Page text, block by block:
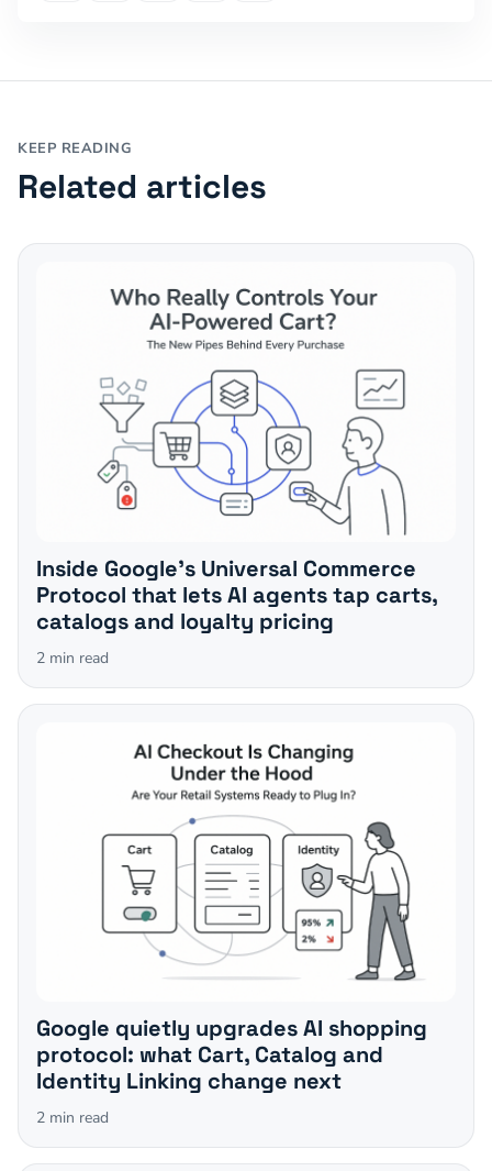
KEEP READING
Related articles
Inside Google's Universal Commerce
Protocol that lets AI agents tap carts,
catalogs and loyalty pricing
2 min read
Google quietly upgrades AI shopping
protocol: what Cart, Catalog and
Identity Linking change next
2 min read